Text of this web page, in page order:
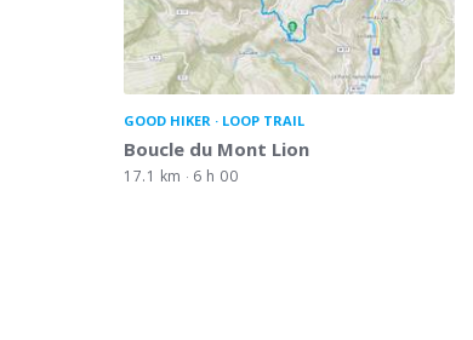
GOOD HIKER LOOP TRAIL
Boucle du Mont Lion
17.1 km 6 h 00